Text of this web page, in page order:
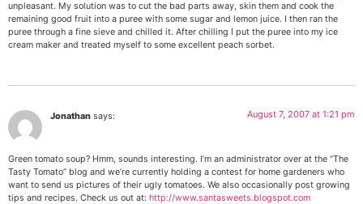
unpleasant. My solution was to cut the bad parts away, skin them and cook the
remaining good fruit into a puree with some sugar and lemon juice. I then ran the
puree through a fine sieve and chilled it. After chilling I put the puree into my ice
cream maker and treated myself to some excellent peach sorbet.
Jonathan says: August 7, 2007 at 1:21 pm
Green tomato soup? Hmm, sounds interesting. I’m an administrator over at the “The
Tasty Tomato” blog and we’re currently holding a contest for home gardeners who
want to send us pictures of their ugly tomatoes. We also occasionally post growing
tips and recipes. Check us out at: http://www.santasweets.blogspot.com